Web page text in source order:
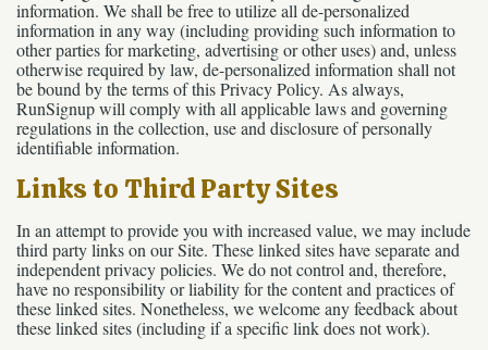
information. We shall be free to utilize all de-personalized
information in any way (including providing such information to
other parties for marketing, advertising or other uses) and, unless
otherwise required by law, de-personalized information shall not
be bound by the terms of this Privacy Policy. As always,
RunSignup will comply with all applicable laws and governing
regulations in the collection, use and disclosure of personally
identifiable information.
Links to Third Party Sites
In an attempt to provide you with increased value, we may include
third party links on our Site. These linked sites have separate and
independent privacy policies. We do not control and, therefore,
have no responsibility or liability for the content and practices of
these linked sites. Nonetheless, we welcome any feedback about
these linked sites (including if a specific link does not work).